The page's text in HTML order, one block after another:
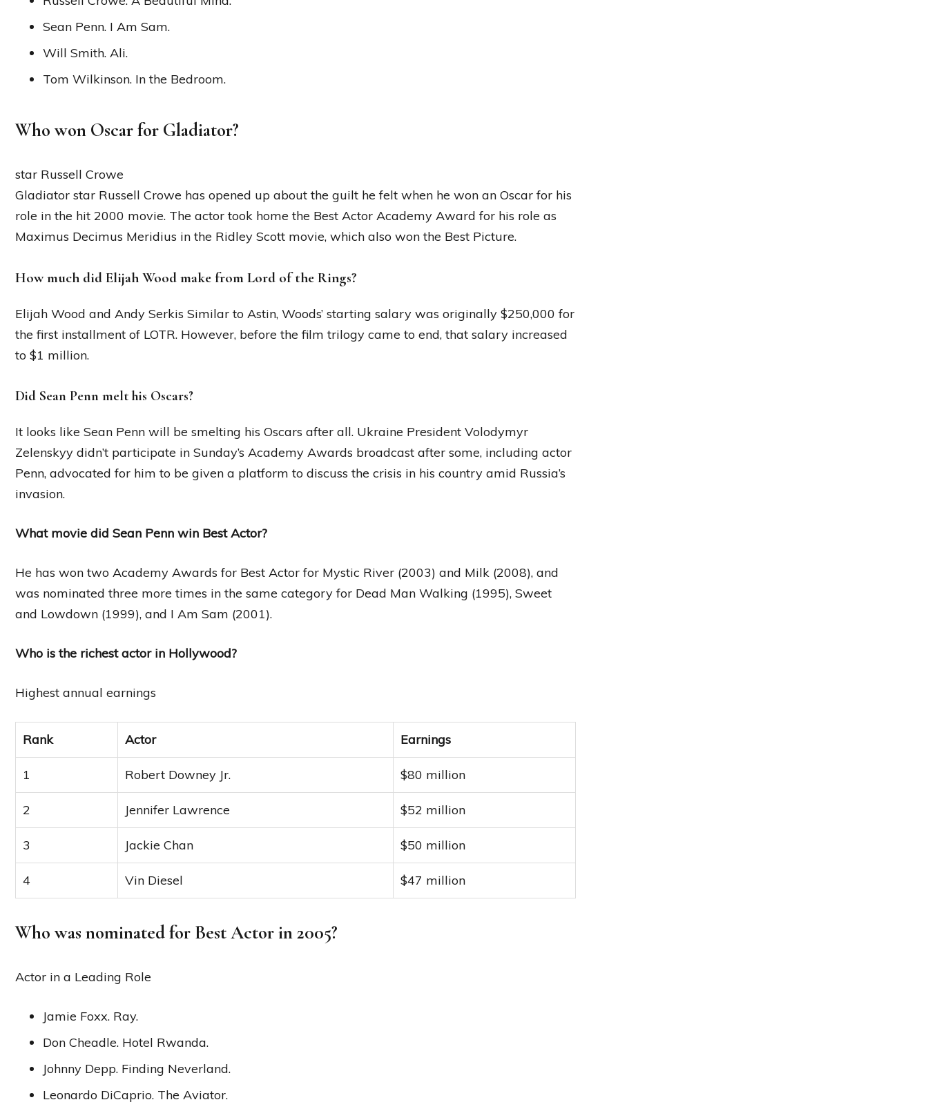
Sean Penn. I Am Sam.
Will Smith. Ali.
Tom Wilkinson. In the Bedroom.
Who won Oscar for Gladiator?
star Russell Crowe
Gladiator star Russell Crowe has opened up about the guilt he felt when he won an Oscar for his
role in the hit 2000 movie. The actor took home the Best Actor Academy Award for his role as
Maximus Decimus Meridius in the Ridley Scott movie, which also won the Best Picture.
How much did Elijah Wood make from Lord of the Rings?
Elijah Wood and Andy Serkis Similar to Astin, Woods’ starting salary was originally $250,000 for
the first installment of LOTR. However, before the film trilogy came to end, that salary increased
to $1 million.
Did Sean Penn melt his Oscars?
It looks like Sean Penn will be smelting his Oscars after all. Ukraine President Volodymyr
Zelenskyy didn’t participate in Sunday’s Academy Awards broadcast after some, including actor
Penn, advocated for him to be given a platform to discuss the crisis in his country amid Russia’s
invasion.
What movie did Sean Penn win Best Actor?
He has won two Academy Awards for Best Actor for Mystic River (2003) and Milk (2008), and
was nominated three more times in the same category for Dead Man Walking (1995), Sweet
and Lowdown (1999), and I Am Sam (2001).
Who is the richest actor in Hollywood?
Highest annual earnings
Rank Actor Earnings
1 Robert Downey Jr. $80 million
2 Jennifer Lawrence $52 million
3 Jackie Chan $50 million
4 Vin Diesel $47 million
Who was nominated for Best Actor in 2005?
Actor in a Leading Role
Jamie Foxx. Ray.
Don Cheadle. Hotel Rwanda.
Johnny Depp. Finding Neverland.
Leonardo DiCaprio. The Aviator.